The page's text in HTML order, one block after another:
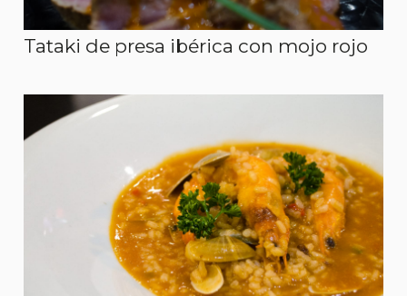
Tataki de presa ibérica con mojo rojo